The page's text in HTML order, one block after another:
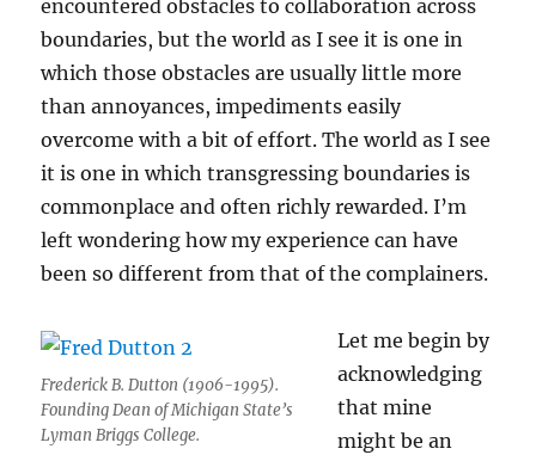
encountered obstacles to collaboration across
boundaries, but the world as I see it is one in
which those obstacles are usually little more
than annoyances, impediments easily
overcome with a bit of effort. The world as I see
it is one in which transgressing boundaries is
commonplace and often richly rewarded. I’m
left wondering how my experience can have
been so different from that of the complainers.
Frederick B. Dutton (1906-1995).
Founding Dean of Michigan State’s
Lyman Briggs College.
Let me begin by
acknowledging
that mine
might be an